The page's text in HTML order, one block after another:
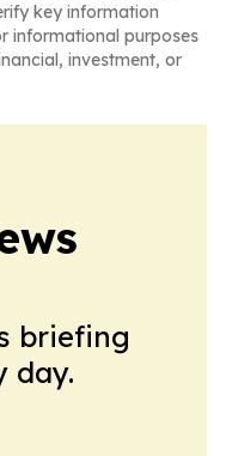
key information
informational purposes
investment, or
briefing
day.